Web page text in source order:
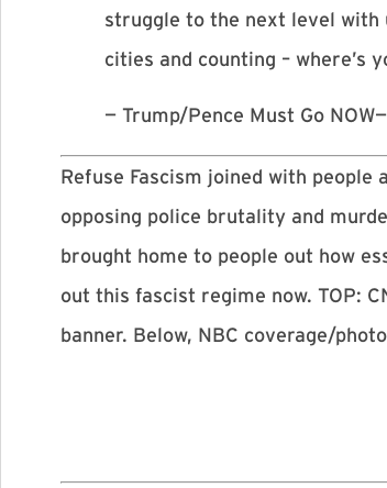
struggle to the next level with
cities and counting – where’s
— Trump/Pence Must Go
Refuse Fascism joined with people
opposing police brutality and
brought home to people out how
out this fascist regime now. TOP:
banner. Below, NBC coverage/